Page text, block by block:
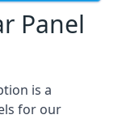
Panel
is a
for our